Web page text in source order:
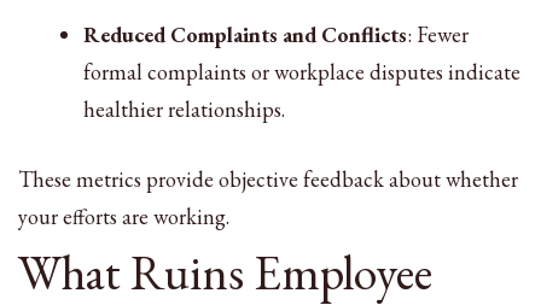
Reduced Complaints and Conflicts: Fewer
formal complaints or workplace disputes indicate
healthier relationships.
These metrics provide objective feedback about whether
your efforts are working.
What Ruins Employee